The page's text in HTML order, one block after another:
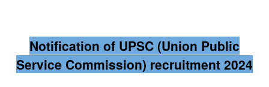
Notification of UPSC (Union Public
Service Commission) recruitment 2024